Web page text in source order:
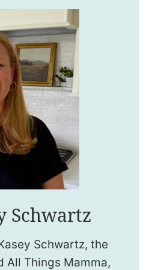
Schwartz
Schwartz, the
All Things Mamma,